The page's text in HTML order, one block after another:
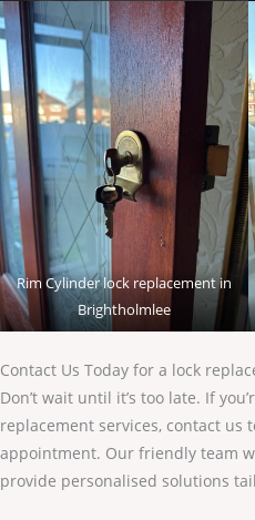
Rim Cylinder lock replacement in
Brightholmlee
Contact Us Today for a lock
Don’t wait until it’s too late. If
replacement services, contact us
appointment. Our friendly team
provide personalised solutions